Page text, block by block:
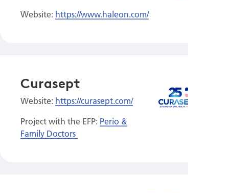
Website: https://www.haleon.com/
Curasept
Website: https://curasept.com/
Project with the EFP: Perio &
Family Doctors